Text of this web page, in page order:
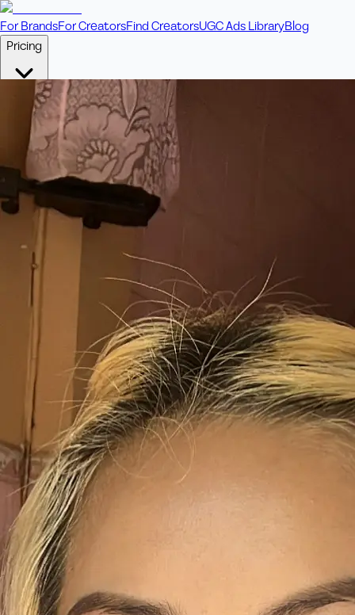
For BrandsFor CreatorsFind CreatorsUGC Ads LibraryBlog
Pricing
Pay Per VideoFixed price per video. Licensing included.
Credit Packs Includes bonus credits in every pack.
ConciergeBoost ad performance with bespoke offerings.
+61 433 442 473 Sign in